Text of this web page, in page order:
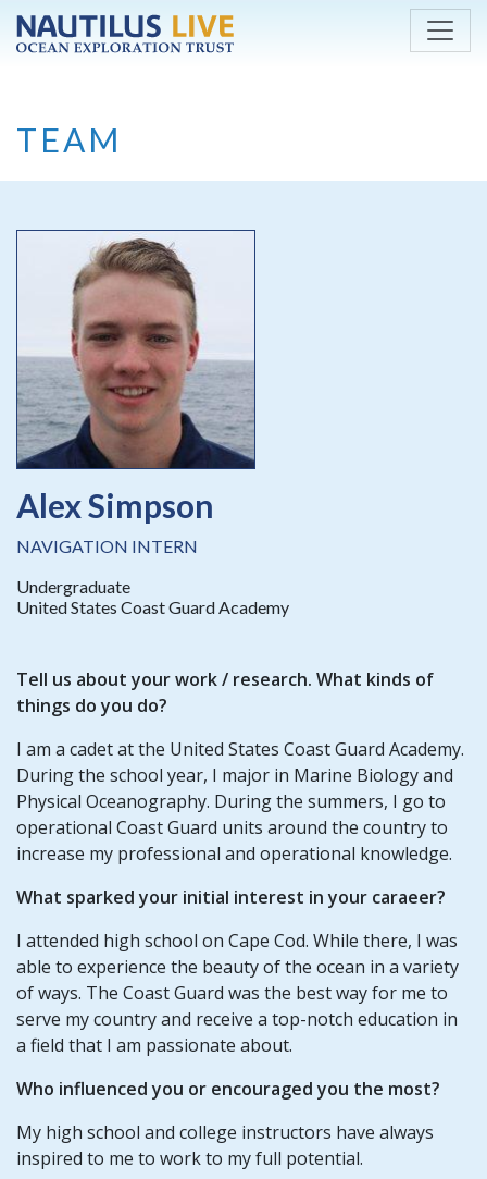
Skip to main content
TEAM
Alex Simpson
NAVIGATION INTERN
Undergraduate
United States Coast Guard Academy
Tell us about your work / research. What kinds of
things do you do?
I am a cadet at the United States Coast Guard Academy.
During the school year, I major in Marine Biology and
Physical Oceanography. During the summers, I go to
operational Coast Guard units around the country to
increase my professional and operational knowledge.
What sparked your initial interest in your caraeer?
I attended high school on Cape Cod. While there, I was
able to experience the beauty of the ocean in a variety
of ways. The Coast Guard was the best way for me to
serve my country and receive a top-notch education in
a field that I am passionate about.
Who influenced you or encouraged you the most?
My high school and college instructors have always
inspired to me to work to my full potential.